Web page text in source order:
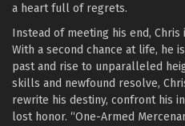
a heart full of regrets.
Instead of meeting his end,
With a second chance at life, he
past and rise to unparalleled
skills and newfound resolve,
rewrite his destiny, confront his
lost honor. “One-Armed